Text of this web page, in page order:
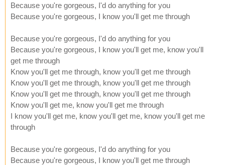
Because you're gorgeous, I'd do anything for you
Because you're gorgeous, I know you'll get me through
Because you're gorgeous, I'd do anything for you
Because you're gorgeous, I know you'll get me, know you'll
get me through
Know you'll get me through, know you'll get me through
Know you'll get me through, know you'll get me through
Know you'll get me through, know you'll get me through
Know you'll get me, know you'll get me through
I know you'll get me, know you'll get me, know you'll get me
through
Because you're gorgeous, I'd do anything for you
Because you're gorgeous, I know you'll get me through